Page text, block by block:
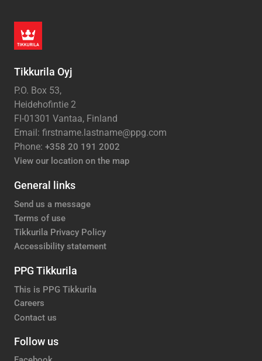
Tikkurila Oyj
P.O. Box 53,
Heidehofintie 2
FI-01301 Vantaa, Finland
Email: firstname.lastname@ppg.com
Phone: +358 20 191 2002
View our location on the map
General links
Send us a message
Terms of use
Tikkurila Privacy Policy
Accessibility statement
PPG Tikkurila
This is PPG Tikkurila
Careers
Contact us
Follow us